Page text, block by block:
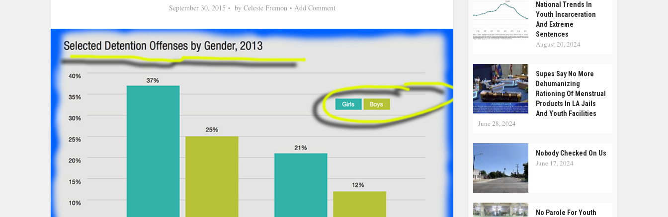
September 30, 2015 by Celeste Fremon Add Comment
National Trends In
Youth Incarceration
And Extreme
Sentences
August 20, 2024
Supes Say No More
Dehumanizing
Rationing Of Menstrual
Products In LA Jails
And Youth Facilities
June 28, 2024
Nobody Checked On Us
June 17, 2024
No Parole For Youth